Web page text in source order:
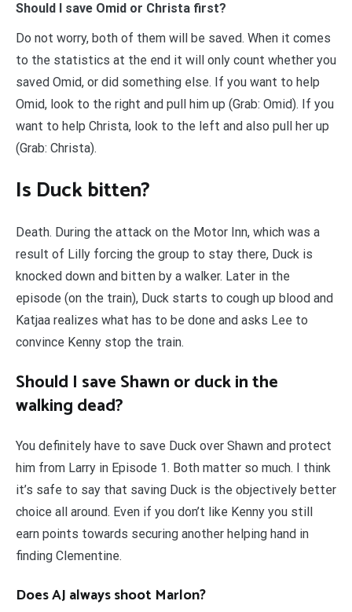
Should I save Omid or Christa first?
Do not worry, both of them will be saved. When it comes
to the statistics at the end it will only count whether you
saved Omid, or did something else. If you want to help
Omid, look to the right and pull him up (Grab: Omid). If you
want to help Christa, look to the left and also pull her up
(Grab: Christa).
Is Duck bitten?
Death. During the attack on the Motor Inn, which was a
result of Lilly forcing the group to stay there, Duck is
knocked down and bitten by a walker. Later in the
episode (on the train), Duck starts to cough up blood and
Katjaa realizes what has to be done and asks Lee to
convince Kenny stop the train.
Should I save Shawn or duck in the
walking dead?
You definitely have to save Duck over Shawn and protect
him from Larry in Episode 1. Both matter so much. I think
it’s safe to say that saving Duck is the objectively better
choice all around. Even if you don’t like Kenny you still
earn points towards securing another helping hand in
finding Clementine.
Does AJ always shoot Marlon?